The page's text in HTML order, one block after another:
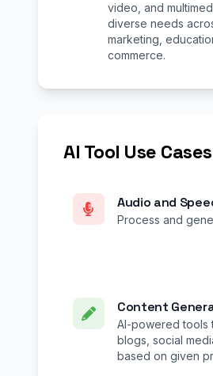
video, and
diverse needs
marketing,
commerce.
AI Tool Use Cases
Audio and
Process and
Content
AI-powered tools
blogs, social
based on given